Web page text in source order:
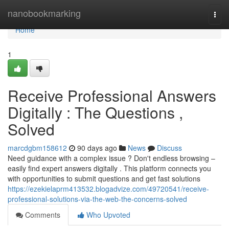
nanobookmarking
Home
Home
1
Receive Professional Answers
Digitally : The Questions ,
Solved
marcdgbm158612 90 days ago News
Discuss
Need guidance with a complex issue ? Don't endless browsing –
easily find expert answers digitally . This platform connects you
with opportunities to submit questions and get fast solutions
https://ezekielaprm413532.blogadvize.com/49720541/receive-
professional-solutions-via-the-web-the-concerns-solved
Comments
Who Upvoted